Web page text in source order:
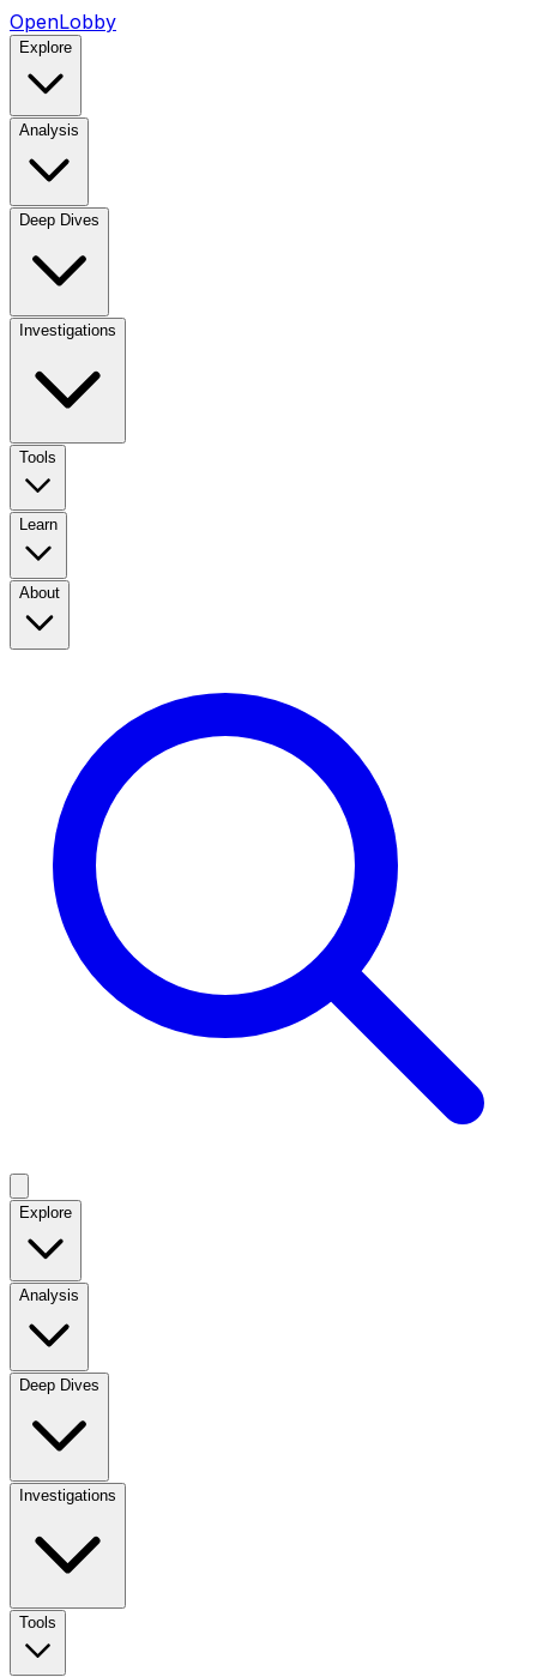
OpenLobby
Explore
Analysis
Deep Dives
Investigations
Tools
Learn
About
Explore
Analysis
Deep Dives
Investigations
Tools